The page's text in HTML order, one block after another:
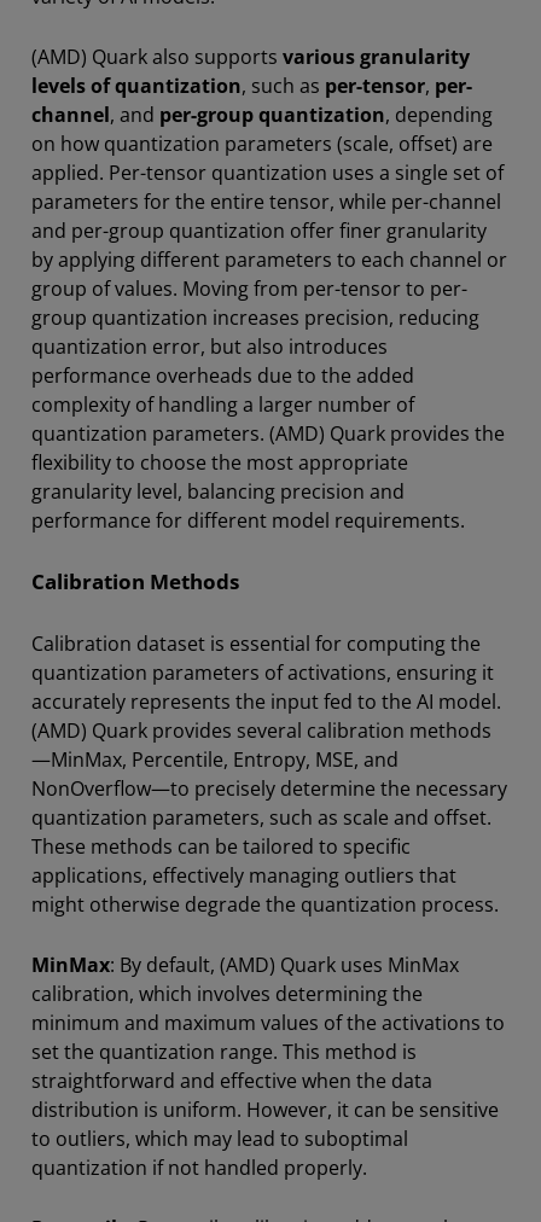
(AMD) Quark also supports various granularity
levels of quantization, such as per-tensor, per-
channel, and per-group quantization, depending
on how quantization parameters (scale, offset) are
applied. Per-tensor quantization uses a single set of
parameters for the entire tensor, while per-channel
and per-group quantization offer finer granularity
by applying different parameters to each channel or
group of values. Moving from per-tensor to per-
group quantization increases precision, reducing
quantization error, but also introduces
performance overheads due to the added
complexity of handling a larger number of
quantization parameters. (AMD) Quark provides the
flexibility to choose the most appropriate
granularity level, balancing precision and
performance for different model requirements.
Calibration Methods
Calibration dataset is essential for computing the
quantization parameters of activations, ensuring it
accurately represents the input fed to the AI model.
(AMD) Quark provides several calibration methods
—MinMax, Percentile, Entropy, MSE, and
NonOverflow—to precisely determine the necessary
quantization parameters, such as scale and offset.
These methods can be tailored to specific
applications, effectively managing outliers that
might otherwise degrade the quantization process.
MinMax: By default, (AMD) Quark uses MinMax
calibration, which involves determining the
minimum and maximum values of the activations to
set the quantization range. This method is
straightforward and effective when the data
distribution is uniform. However, it can be sensitive
to outliers, which may lead to suboptimal
quantization if not handled properly.